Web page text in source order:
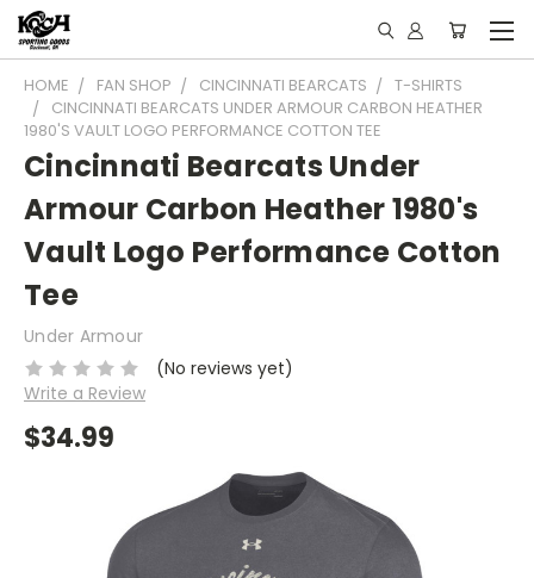
HOME FAN SHOP CINCINNATI BEARCATS
T-SHIRTS
CINCINNATI BEARCATS UNDER ARMOUR CARBON HEATHER
1980'S VAULT LOGO PERFORMANCE COTTON TEE
Cincinnati Bearcats Under
Armour Carbon Heather 1980's
Vault Logo Performance Cotton
Tee
Under Armour
(No reviews yet)
Write a Review
$34.99